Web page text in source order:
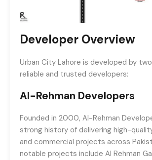
Developer Overview
Urban City Lahore is developed by
reliable and trusted developers:
Al-Rehman Developers
Founded in 2000, Al-Rehman
strong history of delivering high-
and commercial projects across
notable projects include Al Rehman